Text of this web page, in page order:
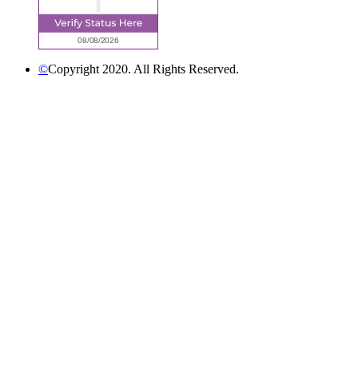
©Copyright 2020. All Rights Reserved.